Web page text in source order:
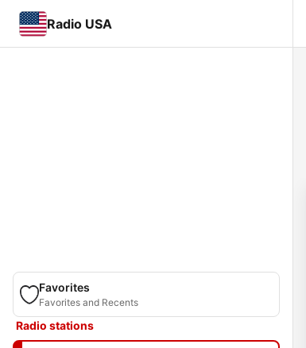
Radio USA
Favorites
Favorites and Recents
Radio stations